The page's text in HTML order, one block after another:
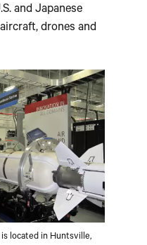
and Japanese
drones and
located in Huntsville,